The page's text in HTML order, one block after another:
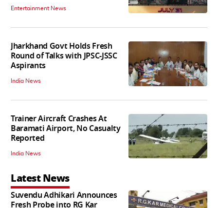
Entertainment News
Jharkhand Govt Holds Fresh
Round of Talks with JPSC-JSSC
Aspirants
India News
Trainer Aircraft Crashes At
Baramati Airport, No Casualty
Reported
India News
Latest News
Suvendu Adhikari Announces
Fresh Probe into RG Kar